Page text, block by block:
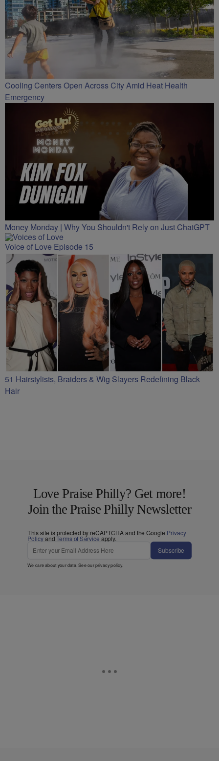
Cooling Centers Open Across City Amid Heat Health
Emergency
Money Monday | Why You Shouldn't Rely on Just ChatGPT
Voice of Love Episode 15
51 Hairstylists, Braiders & Wig Slayers Redefining Black
Hair
Love Praise Philly? Get more!
Join the Praise Philly Newsletter
This site is protected by reCAPTCHA and the Google Privacy
PolicyandTerms of Service apply.
Subscribe
We care about your data. See ourprivacy policy.